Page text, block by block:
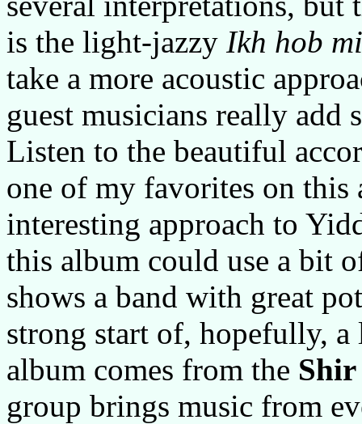
is the light-jazzy Ikh hob
take a more acoustic
guest musicians really add
Listen to the beautiful
one of my favorites on
interesting approach to
this album could use a bit
shows a band with great
strong start of, hopefully, a
album comes from the Shir
group brings music from